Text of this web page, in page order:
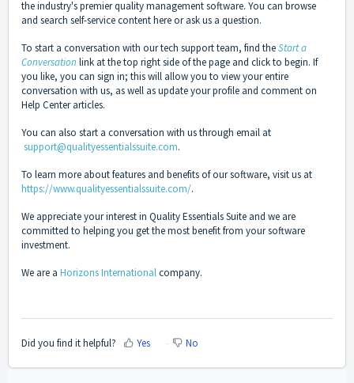
the industry's premier quality management software. You can browse
and search self-service content here or ask us a question.
To start a conversation with our tech support team, find theStart a
Conversation link at the top right side of the page and click to begin. If
you like, you can sign in; this will allow you to view your entire
conversation with us, as well as update your profile and comment on
Help Center articles.
You can also start a conversation with us through email at
support@qualityessentialssuite.com.
To learn more about features and benefits of our software, visit us at
https://www.qualityessentialssuite.com/.
We appreciate your interest in Quality Essentials Suite and we are
committed to helping you get the most benefit from your software
investment.
We are a Horizons Internationalcompany.
Did you find it helpful? Yes No